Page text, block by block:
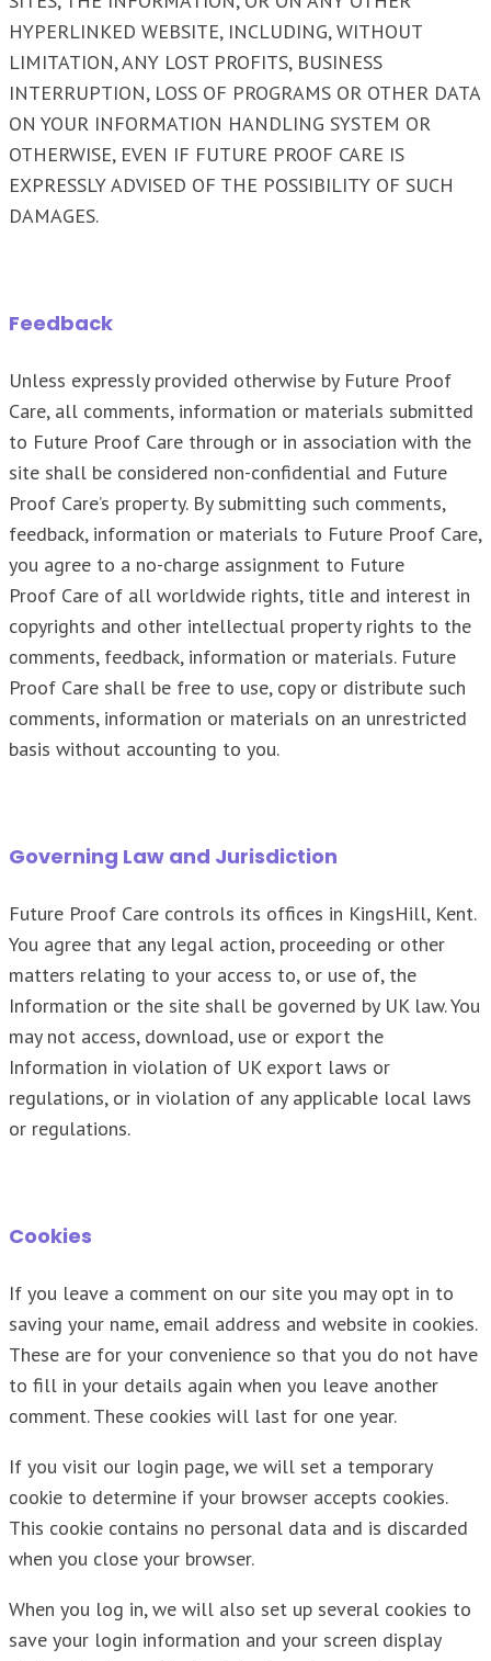
HYPERLINKED WEBSITE, INCLUDING, WITHOUT
LIMITATION, ANY LOST PROFITS, BUSINESS
INTERRUPTION, LOSS OF PROGRAMS OR OTHER DATA
ON YOUR INFORMATION HANDLING SYSTEM OR
OTHERWISE, EVEN IF FUTURE PROOF CARE IS
EXPRESSLY ADVISED OF THE POSSIBILITY OF SUCH
DAMAGES.
Feedback
Unless expressly provided otherwise by Future Proof
Care, all comments, information or materials submitted
to Future Proof Care through or in association with the
site shall be considered non-confidential and Future
Proof Care’s property. By submitting such comments,
feedback, information or materials to Future Proof Care,
you agree to a no-charge assignment to Future
Proof Care of all worldwide rights, title and interest in
copyrights and other intellectual property rights to the
comments, feedback, information or materials. Future
Proof Care shall be free to use, copy or distribute such
comments, information or materials on an unrestricted
basis without accounting to you.
Governing Law and Jurisdiction
Future Proof Care controls its offices in KingsHill, Kent.
You agree that any legal action, proceeding or other
matters relating to your access to, or use of, the
Information or the site shall be governed by UK law. You
may not access, download, use or export the
Information in violation of UK export laws or
regulations, or in violation of any applicable local laws
or regulations.
Cookies
If you leave a comment on our site you may opt in to
saving your name, email address and website in cookies.
These are for your convenience so that you do not have
to fill in your details again when you leave another
comment. These cookies will last for one year.
If you visit our login page, we will set a temporary
cookie to determine if your browser accepts cookies.
This cookie contains no personal data and is discarded
when you close your browser.
When you log in, we will also set up several cookies to
save your login information and your screen display